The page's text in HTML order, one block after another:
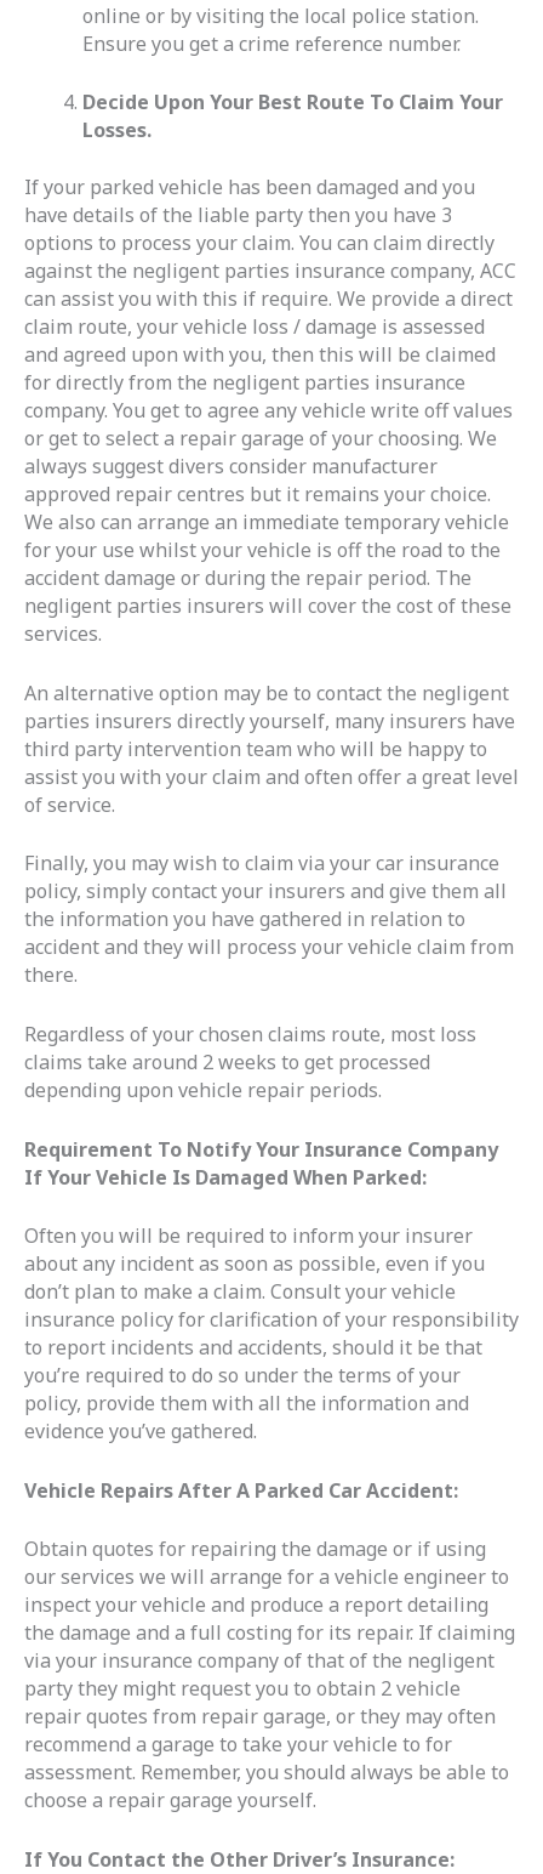
online or by visiting the local police station.
Ensure you get a crime reference number.
Decide Upon Your Best Route To Claim Your
Losses.
If your parked vehicle has been damaged and you
have details of the liable party then you have 3
options to process your claim. You can claim directly
against the negligent parties insurance company, ACC
can assist you with this if require. We provide a direct
claim route, your vehicle loss / damage is assessed
and agreed upon with you, then this will be claimed
for directly from the negligent parties insurance
company. You get to agree any vehicle write off values
or get to select a repair garage of your choosing. We
always suggest divers consider manufacturer
approved repair centres but it remains your choice.
We also can arrange an immediate temporary vehicle
for your use whilst your vehicle is off the road to the
accident damage or during the repair period. The
negligent parties insurers will cover the cost of these
services.
An alternative option may be to contact the negligent
parties insurers directly yourself, many insurers have
third party intervention team who will be happy to
assist you with your claim and often offer a great level
of service.
Finally, you may wish to claim via your car insurance
policy, simply contact your insurers and give them all
the information you have gathered in relation to
accident and they will process your vehicle claim from
there.
Regardless of your chosen claims route, most loss
claims take around 2 weeks to get processed
depending upon vehicle repair periods.
Requirement To Notify Your Insurance Company
If Your Vehicle Is Damaged When Parked:
Often you will be required to inform your insurer
about any incident as soon as possible, even if you
don’t plan to make a claim. Consult your vehicle
insurance policy for clarification of your responsibility
to report incidents and accidents, should it be that
you’re required to do so under the terms of your
policy, provide them with all the information and
evidence you’ve gathered.
Vehicle Repairs After A Parked Car Accident:
Obtain quotes for repairing the damage or if using
our services we will arrange for a vehicle engineer to
inspect your vehicle and produce a report detailing
the damage and a full costing for its repair. If claiming
via your insurance company of that of the negligent
party they might request you to obtain 2 vehicle
repair quotes from repair garage, or they may often
recommend a garage to take your vehicle to for
assessment. Remember, you should always be able to
choose a repair garage yourself.
If You Contact the Other Driver’s Insurance: